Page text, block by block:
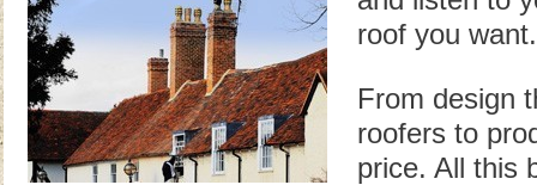
roof you want.
From design
roofers to
price. All this